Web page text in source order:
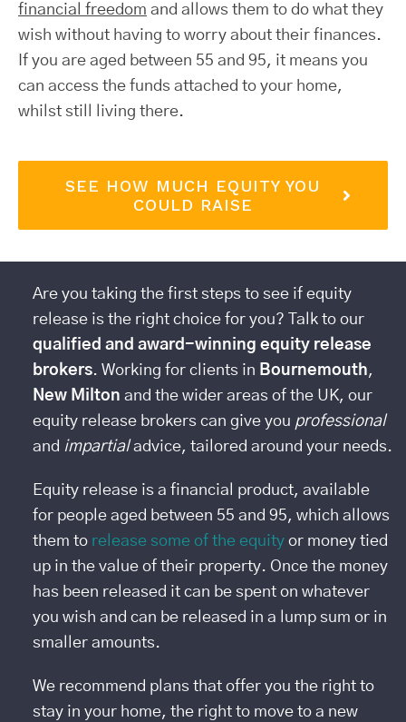
financial freedom and allows them to do what they
wish without having to worry about their finances.
If you are aged between 55 and 95, it means you
can access the funds attached to your home,
whilst still living there.
SEE HOW MUCH EQUITY YOU
COULD RAISE
Are you taking the first steps to see if equity
release is the right choice for you? Talk to our
qualified and award-winning equity release
brokers. Working for clients in Bournemouth,
New Milton and the wider areas of the UK, our
equity release brokers can give you professional
and impartialadvice, tailored around your needs.
Equity release is a financial product, available
for people aged between 55 and 95, which allows
them to release some of the equityor money tied
up in the value of their property. Once the money
has been released it can be spent on whatever
you wish and can be released in a lump sum or in
smaller amounts.
We recommend plans that offer you the right to
stay in your home, the right to move to a new